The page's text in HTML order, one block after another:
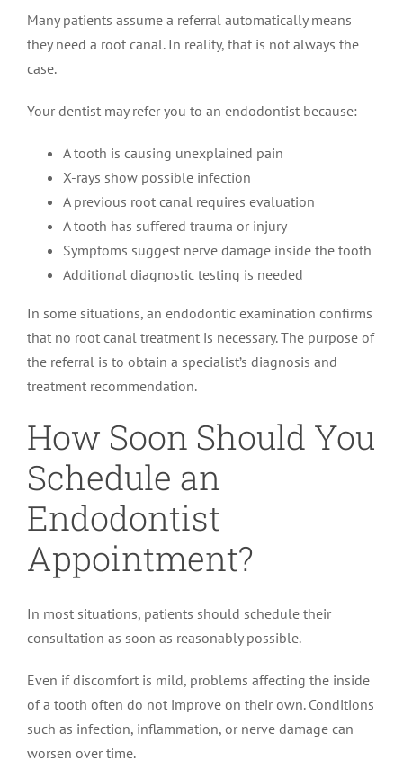
Many patients assume a referral automatically means
they need a root canal. In reality, that is not always the
case.
Your dentist may refer you to an endodontist because:
A tooth is causing unexplained pain
X-rays show possible infection
A previous root canal requires evaluation
A tooth has suffered trauma or injury
Symptoms suggest nerve damage inside the tooth
Additional diagnostic testing is needed
In some situations, an endodontic examination confirms
that no root canal treatment is necessary. The purpose of
the referral is to obtain a specialist’s diagnosis and
treatment recommendation.
How Soon Should You
Schedule an
Endodontist
Appointment?
In most situations, patients should schedule their
consultation as soon as reasonably possible.
Even if discomfort is mild, problems affecting the inside
of a tooth often do not improve on their own. Conditions
such as infection, inflammation, or nerve damage can
worsen over time.